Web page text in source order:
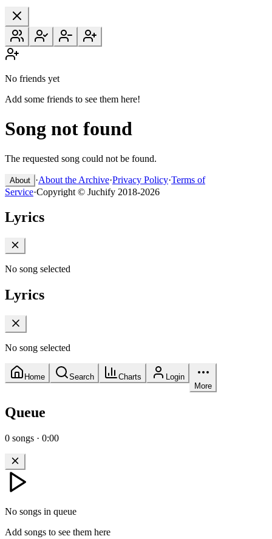
No friends yet
Add some friends to see them here!
Song not found
The requested song could not be found.
About ·About the Archive·Privacy Policy·Terms of
Service·Copyright © Juchify 2018-2026
Lyrics
No song selected
Lyrics
No song selected
Home Search Charts
Login
More
Queue
0 songs · 0:00
No songs in queue
Add songs to see them here